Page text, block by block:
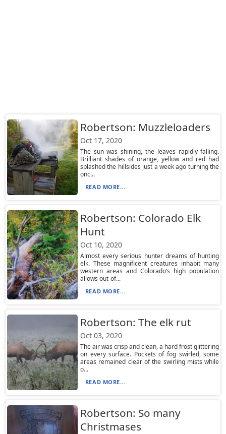
Robertson: Muzzleloaders
Oct 17, 2020
The sun was shining, the leaves rapidly falling.
Brilliant shades of orange, yellow and red had
splashed the hillsides just a week ago turning the
onc...
READ MORE...
Robertson: Colorado Elk
Hunt
Oct 10, 2020
Almost every serious hunter dreams of hunting
elk. These magnificent creatures inhabit many
western areas and Colorado’s high population
allows out-of...
READ MORE...
Robertson: The elk rut
Oct 03, 2020
The air was crisp and clean, a hard frost glittering
on every surface. Pockets of fog swirled, some
areas remained clear of the swirling mists while
o...
READ MORE...
Robertson: So many
Christmases